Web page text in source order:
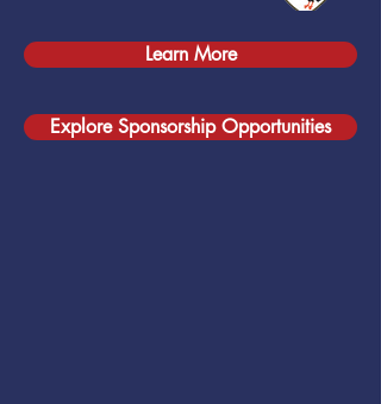
Learn More
Explore Sponsorship Opportunities